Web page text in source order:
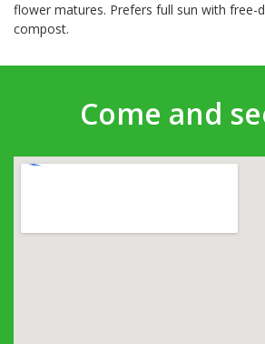
flower matures. Prefers full sun with free-
compost.
Come and